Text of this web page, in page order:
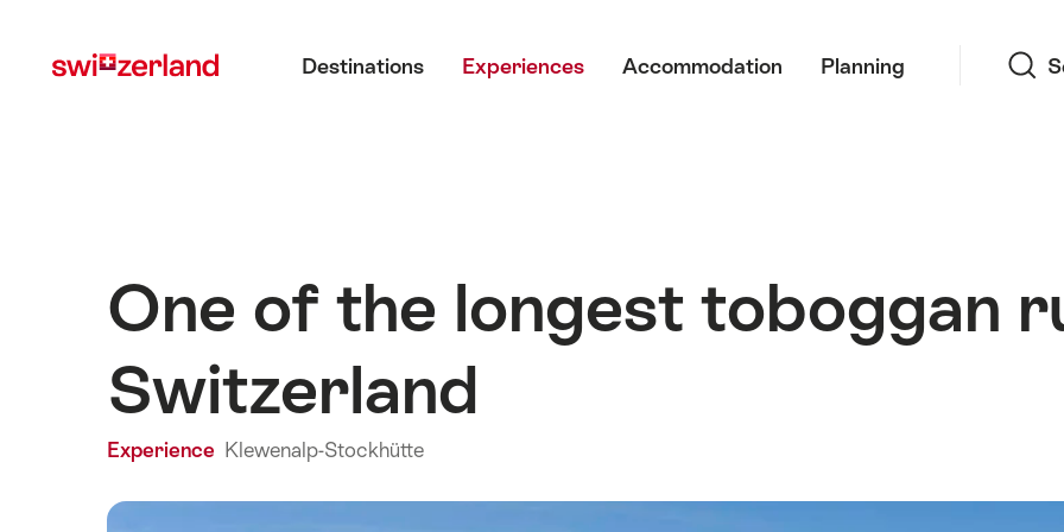
myswitzerland.com
Destinations Experiences Accommodation Planning
One of the longest toboggan
Switzerland
Experience Klewenalp-Stockhütte